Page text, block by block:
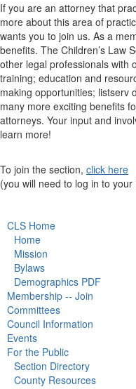
If you are an attorney that
more about this area of
wants you to join us. As a
benefits. The Children’s Law
other legal professionals with
training; education and
making opportunities; listserv
many more exciting benefits
attorneys. Your input and
learn more!
To join the section, click here
(you will need to log in to
CLS Home
Home
Mission
Bylaws
Demographics PDF
Membership -- Join
Committees
Council Information
Events
For the Public
Section Directory
County Resources